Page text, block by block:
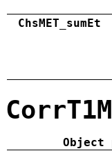
ChsMET_sumEt
Object